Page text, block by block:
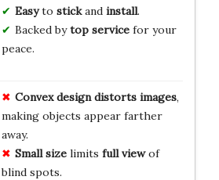
Easyto stickand install.
Backed bytop servicefor your
peace.
Convex design distorts images,
making objects appear farther
away.
Small sizelimits full viewof
blind spots.